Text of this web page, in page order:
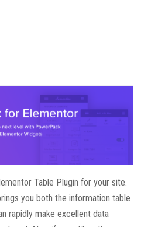
Table Plugin for your site.
you both the information table
rapidly make excellent data